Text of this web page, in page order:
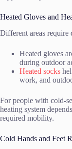
Heated Gloves and
Different areas require
Heated gloves
during outdoor
Heated socks
work, and
For people with cold-
heating system
required mobility.
Cold Hands and Feet